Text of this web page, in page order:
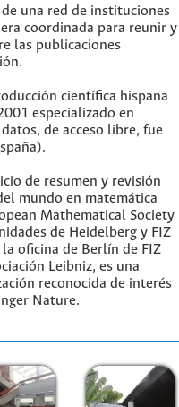
una red de instituciones
coordinada para reunir y
las publicaciones
científica hispana
especializado en
de acceso libre, fue
de resumen y revisión
mundo en matemática
Mathematical Society
de Heidelberg y FIZ
oficina de Berlín de FIZ
Leibniz, es una
reconocida de interés
Nature.